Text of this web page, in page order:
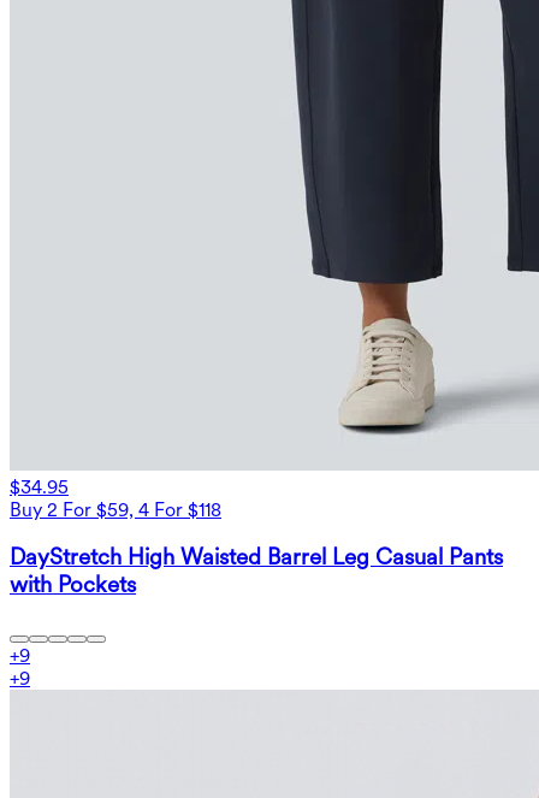
$34.95
Buy 2 For $59, 4 For $118
DayStretch High Waisted Barrel Leg Casual Pants
with Pockets
+9
+9